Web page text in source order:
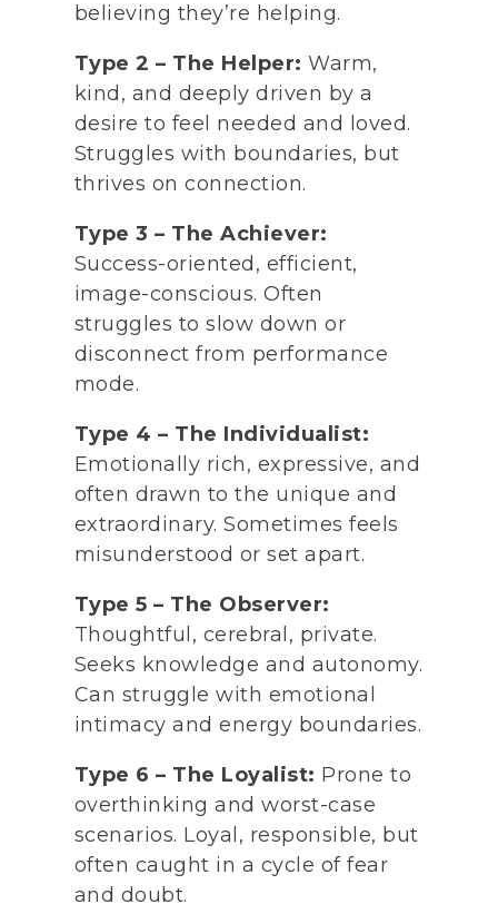
believing they’re helping.
Type 2 – The Helper: Warm,
kind, and deeply driven by a
desire to feel needed and loved.
Struggles with boundaries, but
thrives on connection.
Type 3 – The Achiever:
Success-oriented, efficient,
image-conscious. Often
struggles to slow down or
disconnect from performance
mode.
Type 4 – The Individualist:
Emotionally rich, expressive, and
often drawn to the unique and
extraordinary. Sometimes feels
misunderstood or set apart.
Type 5 – The Observer:
Thoughtful, cerebral, private.
Seeks knowledge and autonomy.
Can struggle with emotional
intimacy and energy boundaries.
Type 6 – The Loyalist: Prone to
overthinking and worst-case
scenarios. Loyal, responsible, but
often caught in a cycle of fear
and doubt.